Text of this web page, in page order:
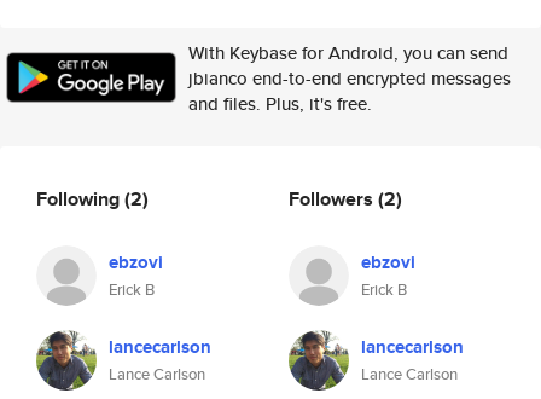
With Keybase for Android, you can send
jbianco end-to-end encrypted messages
and files. Plus, it's free.
Following(2)
ebzovi
Erick B
lancecarlson
Lance Carlson
Followers (2)
ebzovi
Erick B
lancecarlson
Lance Carlson